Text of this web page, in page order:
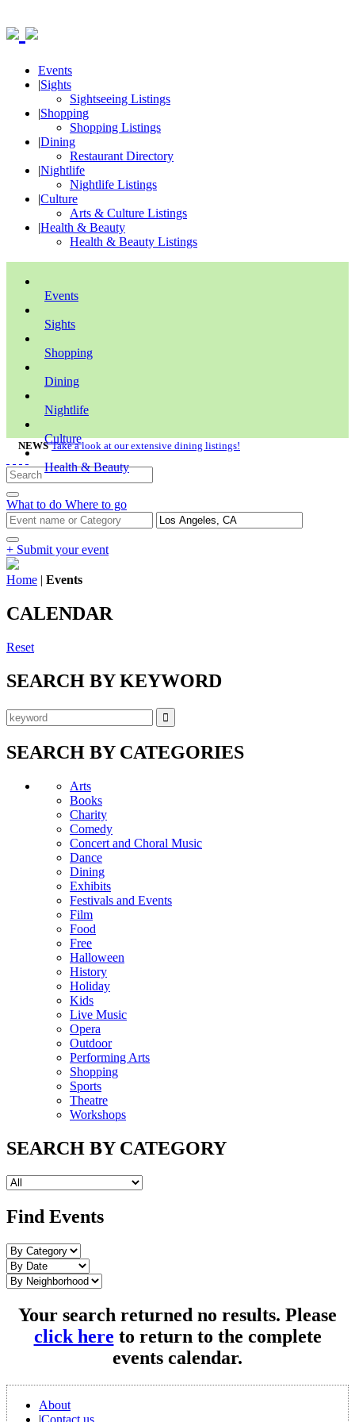
Events
|Sights
Sightseeing Listings
|Shopping
Shopping Listings
|Dining
Restaurant Directory
|Nightlife
Nightlife Listings
|Culture
Arts & Culture Listings
|Health & Beauty
Health & Beauty Listings
Events
Sights
Shopping
Dining
Nightlife
Culture
Health & Beauty
NEWS Take a look at our extensive dining listings!
What to do Where to go
+ Submit your event
Home | Events
CALENDAR
Reset
SEARCH BY KEYWORD
SEARCH BY CATEGORIES
Arts
Books
Charity
Comedy
Concert and Choral Music
Dance
Dining
Exhibits
Festivals and Events
Film
Food
Free
Halloween
History
Holiday
Kids
Live Music
Opera
Outdoor
Performing Arts
Shopping
Sports
Theatre
Workshops
SEARCH BY CATEGORY
Find Events
Your search returned no results. Please
click here to return to the complete
events calendar.
About
|Contact us